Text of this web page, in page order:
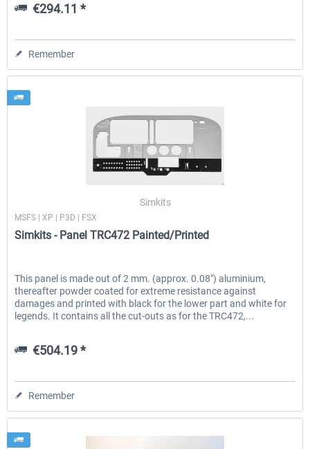
€294.11 *
Remember
Simkits
MSFS | XP | P3D | FSX
Simkits - Panel TRC472 Painted/Printed
This panel is made out of 2 mm. (approx. 0.08″) aluminium,
thereafter powder coated for extreme resistance against
damages and printed with black for the lower part and white for
legends. It contains all the cut-outs as for the TRC472,...
€504.19 *
Remember